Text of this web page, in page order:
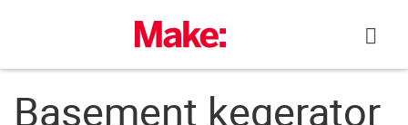
Basement kegerator